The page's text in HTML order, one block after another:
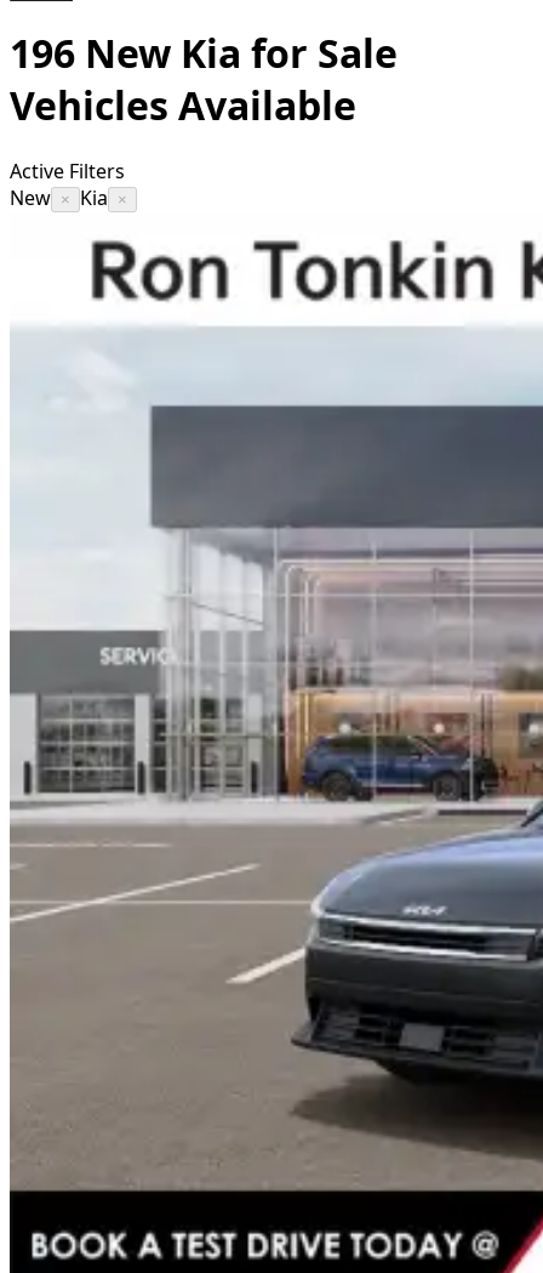
196 New Kia for Sale
Vehicles Available
Active Filters
New × Kia ×